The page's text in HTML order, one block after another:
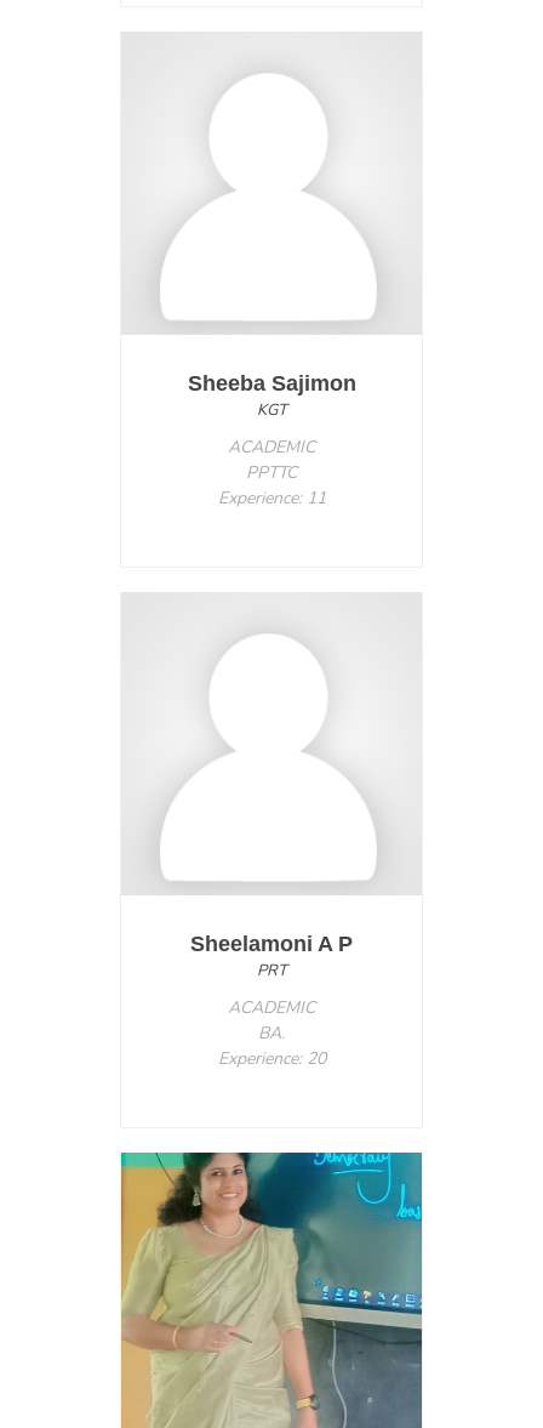
Sheeba Sajimon
KGT
ACADEMIC
PPTTC
Experience: 11
Sheelamoni A P
PRT
ACADEMIC
BA.
Experience: 20